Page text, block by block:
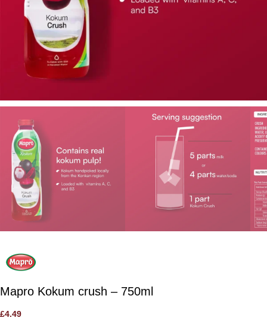
Mapro Kokum crush – 750ml
£4.49